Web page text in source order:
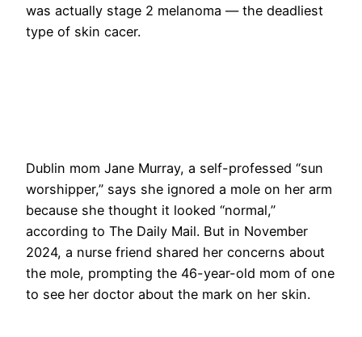
was actually stage 2 melanoma — the deadliest
type of skin cacer.
Dublin mom Jane Murray, a self-professed “sun
worshipper,” says she ignored a mole on her arm
because she thought it looked “normal,”
according to The Daily Mail. But in November
2024, a nurse friend shared her concerns about
the mole, prompting the 46-year-old mom of one
to see her doctor about the mark on her skin.